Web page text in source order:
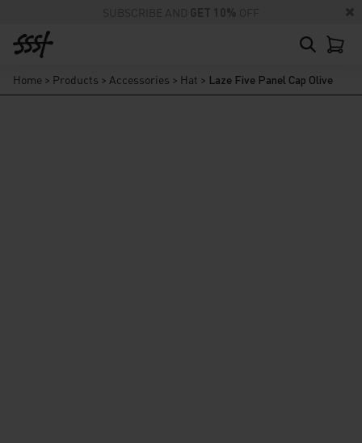
SUBSCRIBE AND GET 10% OFF
Home > Products > Accessories > Hat > Laze Five Panel Cap Olive